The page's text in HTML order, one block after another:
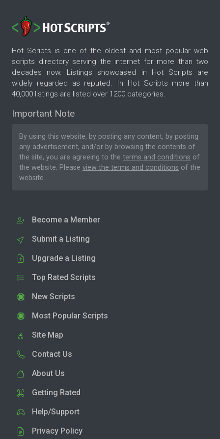
Hot Scripts is one of the oldest and most popular web
scripts directory serving the internet for more than two
decades now. Listings showcased in Hot Scripts are
widely regarded as reputed. In Hot Scripts more than
40,000 listings are listed over 1200 categories.
Important Note
By using this website, by posting any content, by posting
any advertisement, and/or by browsing the contents of
the site, you are agreeing to the terms and conditions of
the website. Please view the terms and conditions of the
website.
Become a Member
Submit a Listing
Upgrade a Listing
Top Rated Scripts
New Scripts
Most Popular Scripts
Site Map
Contact Us
About Us
Getting Rated
Help/Support
Privacy Policy